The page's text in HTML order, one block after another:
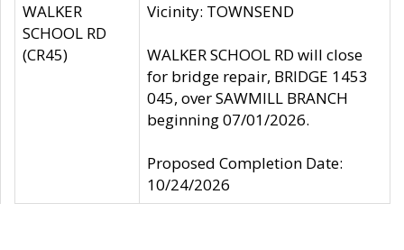
WALKER
SCHOOL RD
(CR45)
Vicinity: TOWNSEND
WALKER SCHOOL RD will close
for bridge repair, BRIDGE 1453
045, over SAWMILL BRANCH
beginning 07/01/2026.
Proposed Completion Date:
10/24/2026